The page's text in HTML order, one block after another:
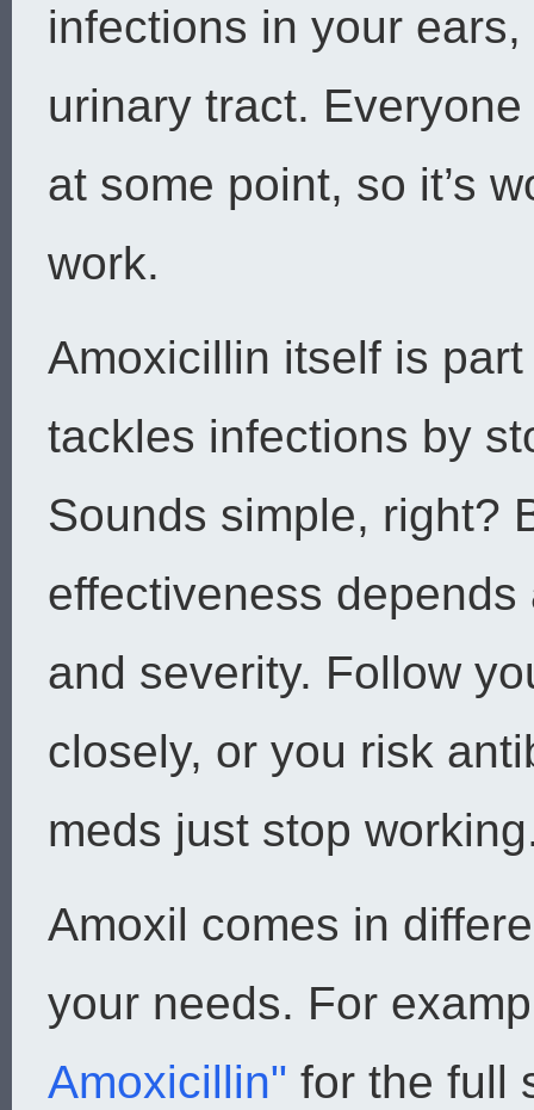
infections in your
urinary tract.
at some point, so it’s
work.
Amoxicillin itself is
tackles infections by
Sounds simple, right?
effectiveness depends
and severity. Follow
closely, or you risk
meds just stop
Amoxil comes in
your needs. For
Amoxicillin" for the full